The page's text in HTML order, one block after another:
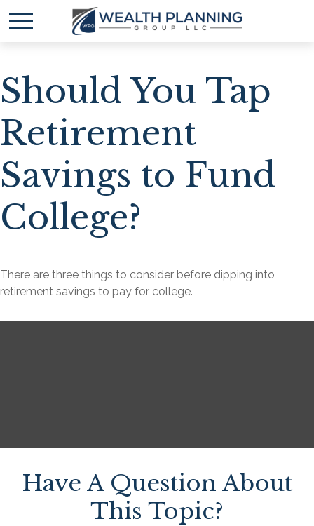
Should You Tap
Retirement
Savings to Fund
College?
There are three things to consider before dipping into
retirement savings to pay for college.
Have A Question About
This Topic?